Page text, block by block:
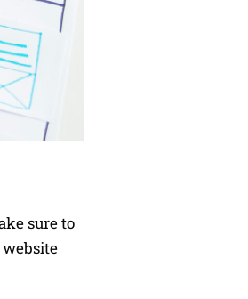
sure to